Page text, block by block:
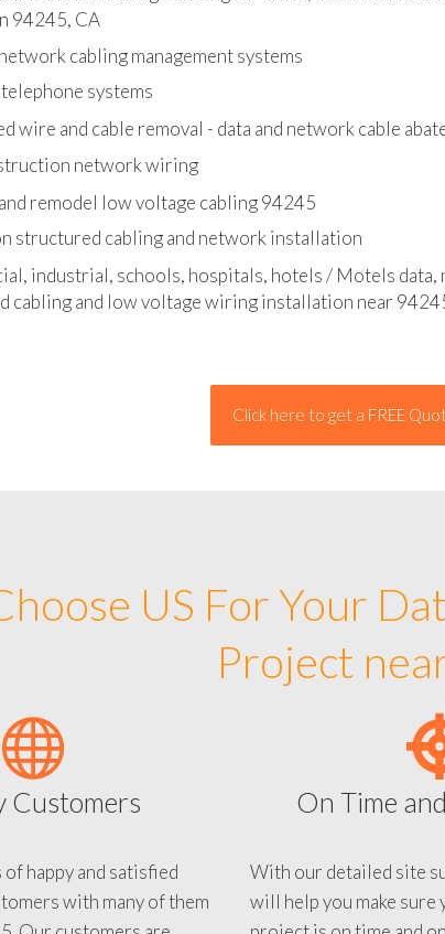
and low voltage cabling for alarm, access control
industrial, schools, hospitals, hotels / Motels data,
US For Your
Project
Customers
of happy and satisfied
with many of them
On Time
With our detailed site
will help you make